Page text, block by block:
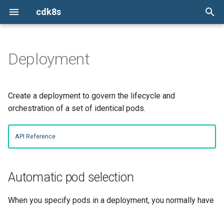
cdk8s
i
a
z
Python
TypeScript
Go
Constructs
Chart
Dependencies
ConfigMap
Container
Deployment
ConfigMap
Container
Deployment
Automatic pod selection
Exposing via a service
Spreading
Install the cdk8s CLI
init
synth
cdk8s
Python
cdk8s-plus-32 Python
Python
cdk8s-plus-34
Python
Issues
Report a new issue
Slack
Deployment
Create a deployment to govern the lifecycle and
orchestration of a set of identical pods.
API Reference
Automatic pod selection
When you specify pods in a deployment, you normally have